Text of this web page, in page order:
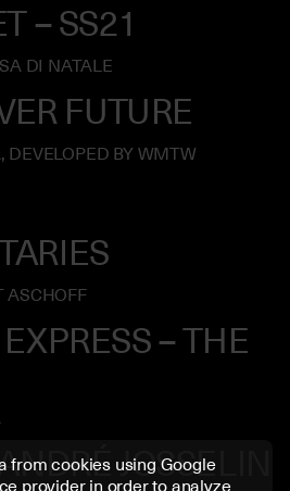
– SS21
DI NATALE
FUTURE
DEVELOPED BY WMTW
ASCHOFF
– THE
JOSSELIN
from cookies using Google
provider in order to analyze